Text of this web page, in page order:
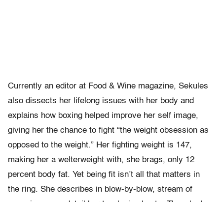
Currently an editor at Food & Wine magazine, Sekules
also dissects her lifelong issues with her body and
explains how boxing helped improve her self image,
giving her the chance to fight “the weight obsession as
opposed to the weight.” Her fighting weight is 147,
making her a welterweight with, she brags, only 12
percent body fat. Yet being fit isn’t all that matters in
the ring. She describes in blow-by-blow, stream of